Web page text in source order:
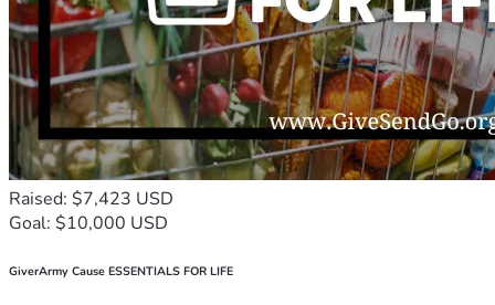
Raised: $7,423 USD
Goal: $10,000 USD
GiverArmy Cause ESSENTIALS FOR LIFE